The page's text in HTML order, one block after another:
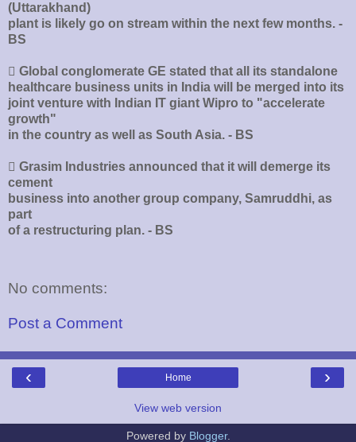
(Uttarakhand)
plant is likely go on stream within the next few months. -
BS
􀂄 Global conglomerate GE stated that all its standalone
healthcare business units in India will be merged into its
joint venture with Indian IT giant Wipro to "accelerate
growth"
in the country as well as South Asia. - BS
􀂄 Grasim Industries announced that it will demerge its
cement
business into another group company, Samruddhi, as
part
of a restructuring plan. - BS
No comments:
Post a Comment
‹ ›
Home
View web version
Powered by Blogger.